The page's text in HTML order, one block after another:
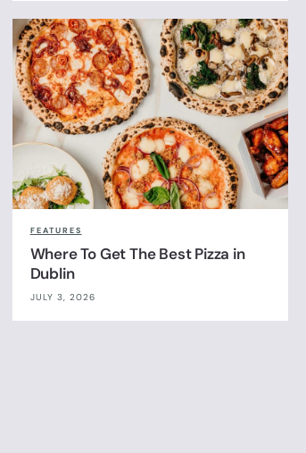
FEATURES
Where To Get The Best Pizza in
Dublin
JULY 3, 2026